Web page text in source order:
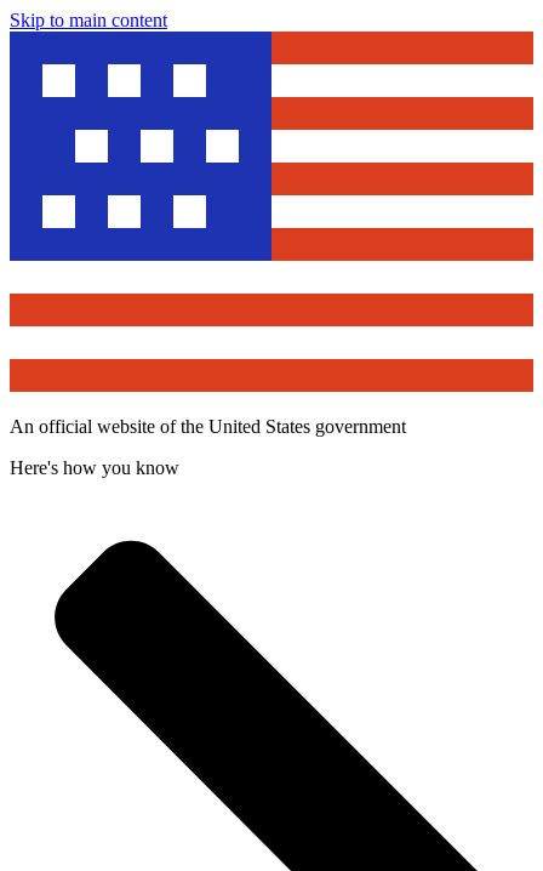
Skip to main content
An official website of the United States government
Here's how you know